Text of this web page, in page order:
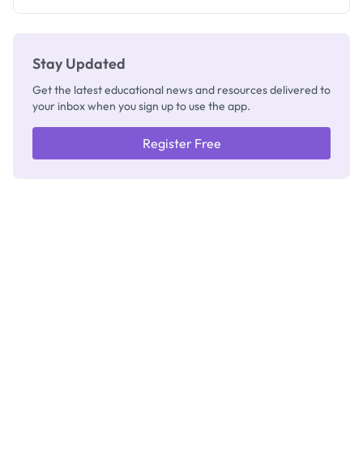
Stay Updated
Get the latest educational news and resources delivered to
your inbox when you sign up to use the app.
Register Free